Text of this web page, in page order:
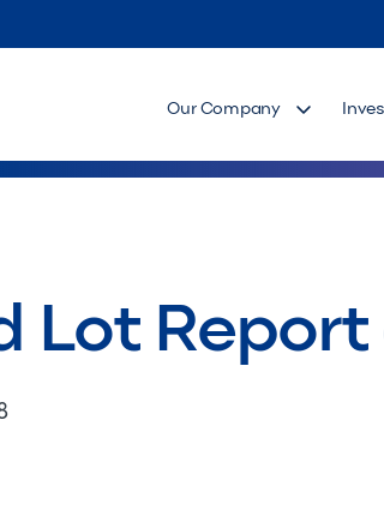
Our Company
Lot Report